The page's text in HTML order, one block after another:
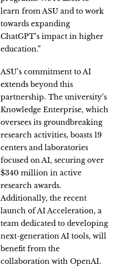
learn from ASU and to work
towards expanding
ChatGPT’s impact in higher
education.”
ASU’s commitment to AI
extends beyond this
partnership. The university’s
Knowledge Enterprise, which
oversees its groundbreaking
research activities, boasts 19
centers and laboratories
focused on AI, securing over
$340 million in active
research awards.
Additionally, the recent
launch of AI Acceleration, a
team dedicated to developing
next-generation AI tools, will
benefit from the
collaboration with OpenAI.